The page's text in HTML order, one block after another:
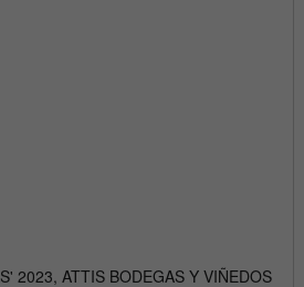
2023, ATTIS BODEGAS Y VIÑEDOS